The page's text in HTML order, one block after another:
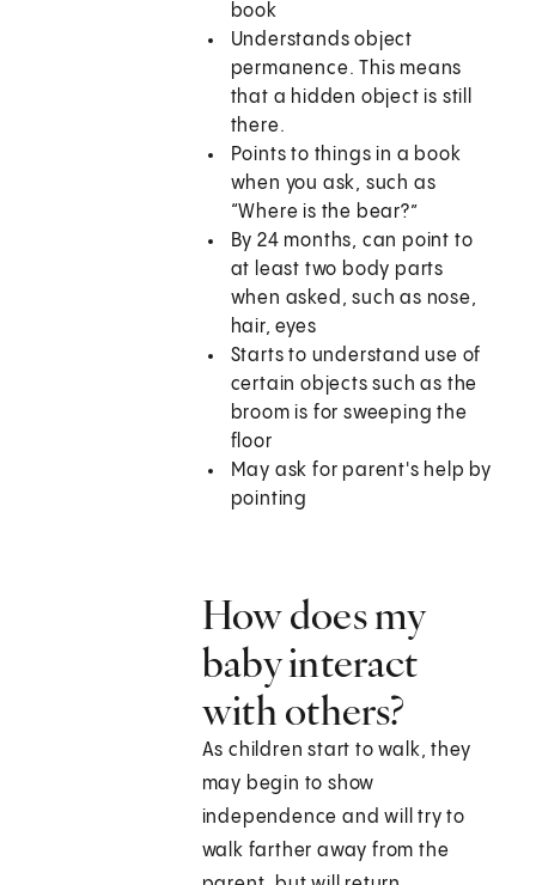
book
Understands object
permanence. This means
that a hidden object is still
there.
Points to things in a book
when you ask, such as
“Where is the bear?”
By 24 months, can point to
at least two body parts
when asked, such as nose,
hair, eyes
Starts to understand use of
certain objects such as the
broom is for sweeping the
floor
May ask for parent's help by
pointing
How does my
baby interact
with others?
As children start to walk, they
may begin to show
independence and will try to
walk farther away from the